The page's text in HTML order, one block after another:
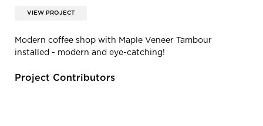
VIEW PROJECT
Modern coffee shop with Maple Veneer Tambour
installed - modern and eye-catching!
Project Contributors